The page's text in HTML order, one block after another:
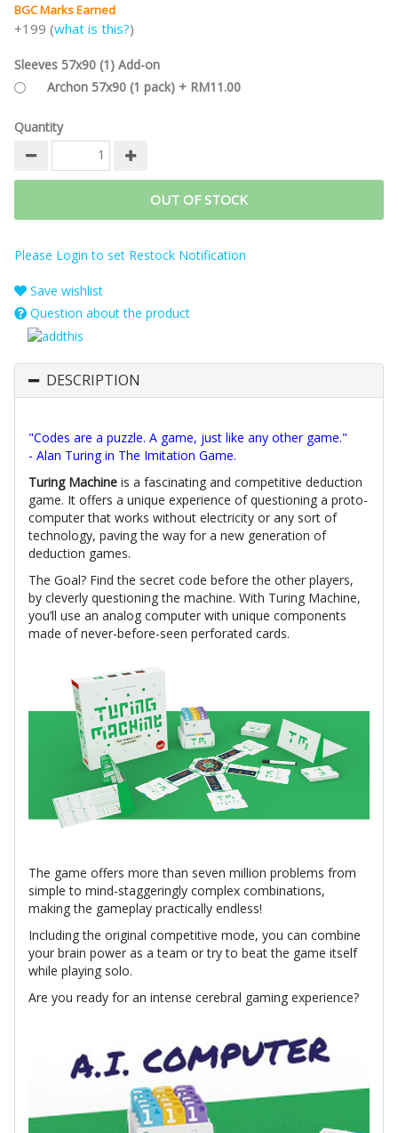
BGC Marks Earned
+199 (what is this?)
Sleeves 57x90 (1) Add-on
Archon 57x90 (1 pack) + RM11.00
Quantity
OUT OF STOCK
Please Login to set Restock Notification
Save wishlist
Question about the product
DESCRIPTION
"Codes are a puzzle. A game, just like any other game."
- Alan Turing in The Imitation Game.
Turing Machine is a fascinating and competitive deduction
game. It offers a unique experience of questioning a proto-
computer that works without electricity or any sort of
technology, paving the way for a new generation of
deduction games.
The Goal? Find the secret code before the other players,
by cleverly questioning the machine. With Turing Machine,
you’ll use an analog computer with unique components
made of never-before-seen perforated cards.
The game offers more than seven million problems from
simple to mind-staggeringly complex combinations,
making the gameplay practically endless!
Including the original competitive mode, you can combine
your brain power as a team or try to beat the game itself
while playing solo.
Are you ready for an intense cerebral gaming experience?